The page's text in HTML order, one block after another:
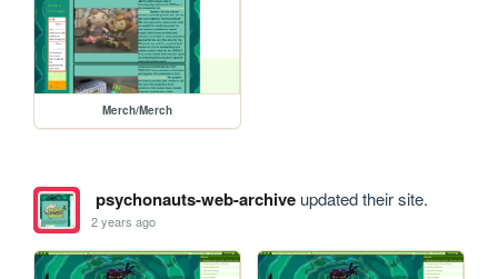
Merch/Merch
psychonauts-web-archiveupdated their site.
2 years ago